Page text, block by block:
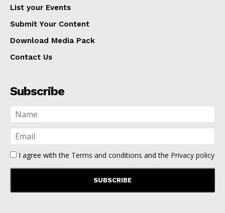
List your Events
Submit Your Content
Download Media Pack
Contact Us
Subscribe
I agree with the Terms and conditions and the Privacy policy